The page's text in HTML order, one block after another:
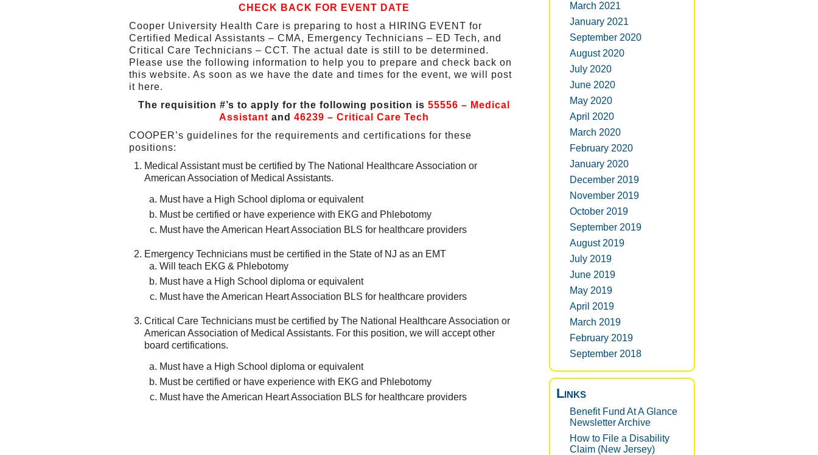
CHECK BACK FOR EVENT DATE
Cooper University Health Care is preparing to host a HIRING EVENT for
Certified Medical Assistants – CMA, Emergency Technicians – ED Tech, and
Critical Care Technicians – CCT. The actual date is still to be determined.
Please use the following information to help you to prepare and check back on
this website. As soon as we have the date and times for the event, we will post
it here.
The requisition #’s to apply for the following position is 55556 – Medical
Assistant and 46239 – Critical Care Tech
COOPER’s guidelines for the requirements and certifications for these
positions:
Medical Assistant must be certified by The National Healthcare Association or
American Association of Medical Assistants.
Must have a High School diploma or equivalent
Must be certified or have experience with EKG and Phlebotomy
Must have the American Heart Association BLS for healthcare providers
Emergency Technicians must be certified in the State of NJ as an EMT
Will teach EKG & Phlebotomy
Must have a High School diploma or equivalent
Must have the American Heart Association BLS for healthcare providers
Critical Care Technicians must be certified by The National Healthcare Association or
American Association of Medical Assistants. For this position, we will accept other
board certifications.
Must have a High School diploma or equivalent
Must be certified or have experience with EKG and Phlebotomy
Must have the American Heart Association BLS for healthcare providers
March 2021
January 2021
September 2020
August 2020
July 2020
June 2020
May 2020
April 2020
March 2020
February 2020
January 2020
December 2019
November 2019
October 2019
September 2019
August 2019
July 2019
June 2019
May 2019
April 2019
March 2019
February 2019
September 2018
Links
Benefit Fund At A Glance
Newsletter Archive
How to File a Disability
Claim (New Jersey)